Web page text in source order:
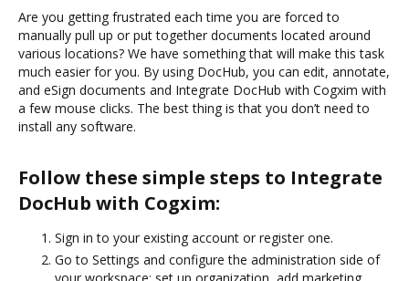
Are you getting frustrated each time you are forced to
manually pull up or put together documents located around
various locations? We have something that will make this task
much easier for you. By using DocHub, you can edit, annotate,
and eSign documents and Integrate DocHub with Cogxim with
a few mouse clicks. The best thing is that you don’t need to
install any software.
Follow these simple steps to Integrate
DocHub with Cogxim:
Sign in to your existing account or register one.
Go to Settings and configure the administration side of
your workspace: set up organization, add marketing